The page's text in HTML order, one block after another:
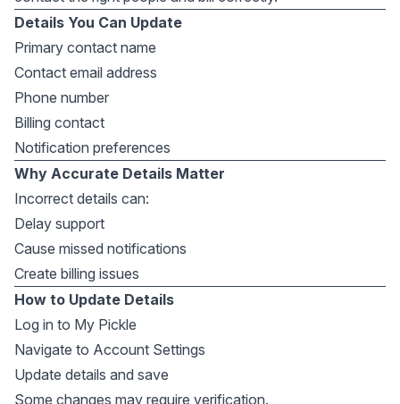
Details You Can Update
Primary contact name
Contact email address
Phone number
Billing contact
Notification preferences
Why Accurate Details Matter
Incorrect details can:
Delay support
Cause missed notifications
Create billing issues
How to Update Details
Log in to My Pickle
Navigate to Account Settings
Update details and save
Some changes may require verification.